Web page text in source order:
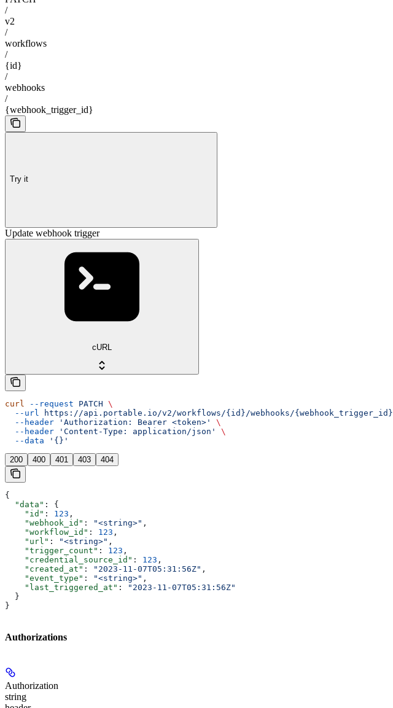
/
v2
/
workflows
/
{id}
/
webhooks
/
{webhook_trigger_id}
Try it
Update webhook trigger
cURL
curl --request PATCH \
  --url
https://api.portable.io/v2/workflows/{id}/webhooks/{webhook_trigger_id}
  --header
'Authorization: Bearer <token>'
\
  --header
'Content-Type: application/json'
\
  --data
'{}'
200 400 401 403 404
{
  "data"
: {
    "id"
: 123 ,
    "webhook_id"
: "<string>" ,
    "workflow_id"
: 123 ,
    "url"
: "<string>" ,
    "trigger_count"
: 123 ,
    "credential_source_id"
: 123 ,
    "created_at"
: "2023-11-07T05:31:56Z" ,
    "event_type"
: "<string>" ,
    "last_triggered_at"
:
"2023-11-07T05:31:56Z"
  }
}
Authorizations
Authorization
string